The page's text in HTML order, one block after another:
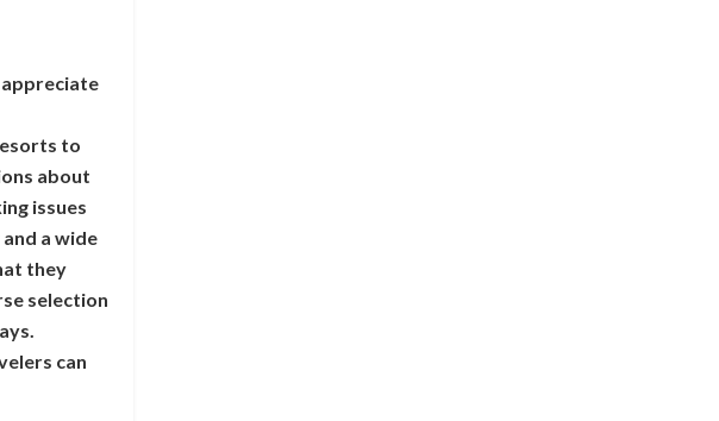
appreciate
to
about
issues
a wide
they
selection
can